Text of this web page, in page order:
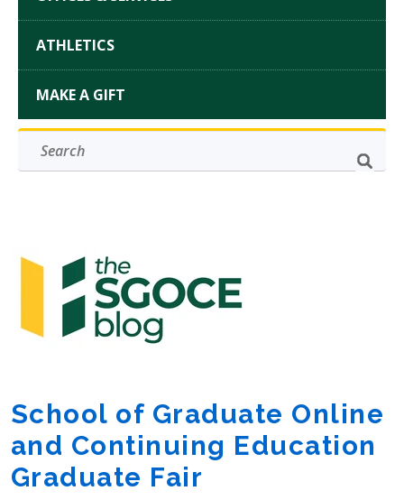
ATHLETICS
MAKE A GIFT
School of Graduate Online
and Continuing Education
Graduate Fair